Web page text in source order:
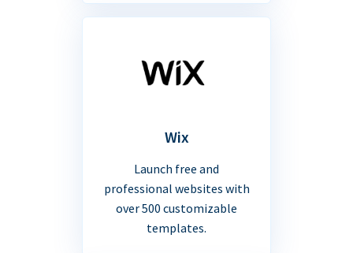
Wix
Launch free and
professional websites with
over 500 customizable
templates.